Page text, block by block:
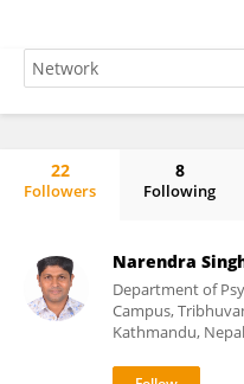
22
Followers
8
Following
Narendra
Department of
Campus,
Kathmandu, Nepal